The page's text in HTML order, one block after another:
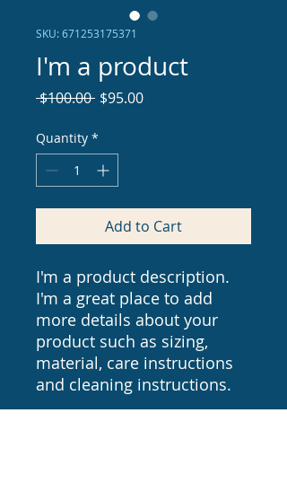
SKU: 671253175371
I'm a product
$100.00 Regular
$95.00Sale
Quantity *
Add to Cart
I'm a product description.
I'm a great place to add
more details about your
product such as sizing,
material, care instructions
and cleaning instructions.